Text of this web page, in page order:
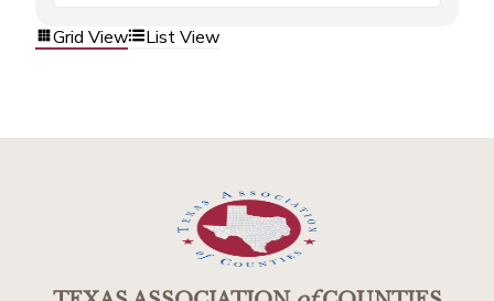
Grid View List View